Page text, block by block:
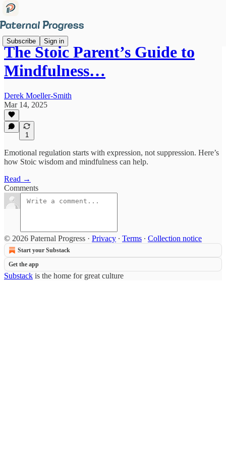
Subscribe Sign in
The Stoic Parent’s Guide to
Mindfulness…
Derek Moeller-Smith
Mar 14, 2025
1
Emotional regulation starts with expression, not suppression. Here’s
how Stoic wisdom and mindfulness can help.
Read →
Comments
© 2026 Paternal Progress · Privacy ∙ Terms ∙ Collection notice
Start your Substack
Get the app
Substack is the home for great culture